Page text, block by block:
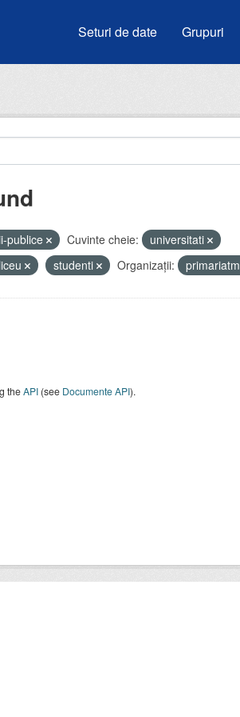
Seturi de date Grupuri
publice Cuvinte cheie:
universitati
liceu studenti Organizații: primariatm
theAPI(see Documente API).